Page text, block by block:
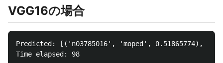
VGG16の場合
Predicted: [('n03785016', 'moped', 0.51865774),
Time elapsed: 98